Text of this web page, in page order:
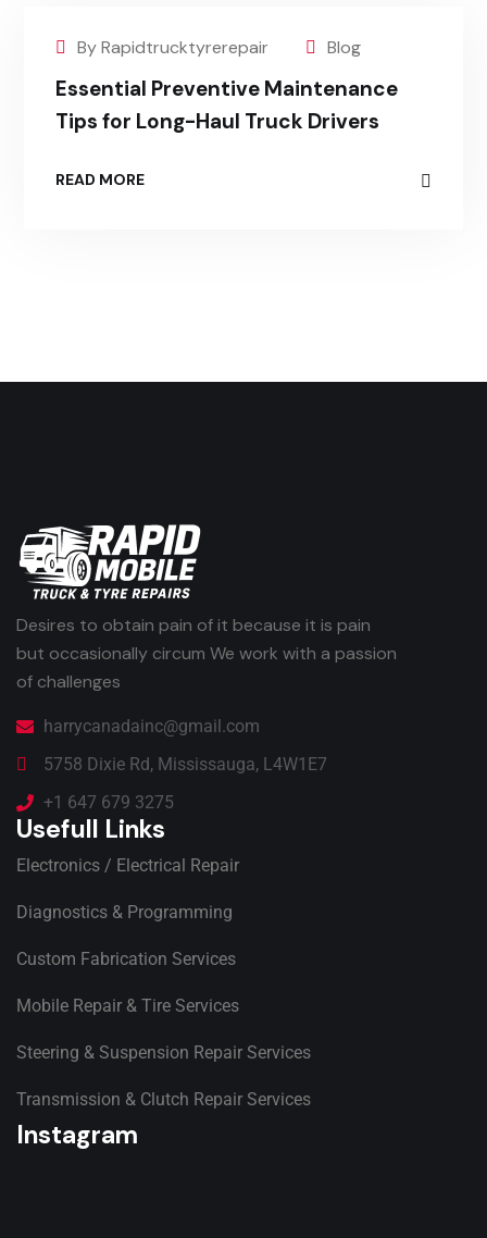
By Rapidtrucktyrerepair Blog
Essential Preventive Maintenance
Tips for Long-Haul Truck Drivers
READ MORE
Desires to obtain pain of it because it is pain
but occasionally circum We work with a passion
of challenges
harrycanadainc@gmail.com
5758 Dixie Rd, Mississauga, L4W1E7
+1 647 679 3275
Usefull Links
Electronics / Electrical Repair
Diagnostics & Programming
Custom Fabrication Services
Mobile Repair & Tire Services
Steering & Suspension Repair Services
Transmission & Clutch Repair Services
Instagram